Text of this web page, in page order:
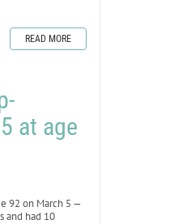
READ MORE
at age
92 on March 5 —
and had 10